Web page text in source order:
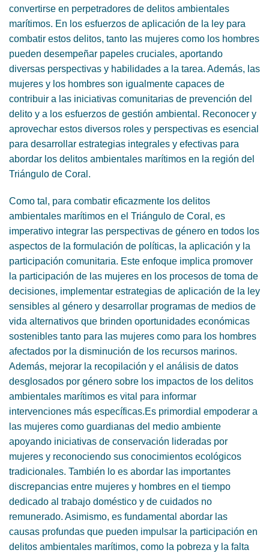
convertirse en perpetradores de delitos ambientales
marítimos. En los esfuerzos de aplicación de la ley para
combatir estos delitos, tanto las mujeres como los hombres
pueden desempeñar papeles cruciales, aportando
diversas perspectivas y habilidades a la tarea. Además, las
mujeres y los hombres son igualmente capaces de
contribuir a las iniciativas comunitarias de prevención del
delito y a los esfuerzos de gestión ambiental. Reconocer y
aprovechar estos diversos roles y perspectivas es esencial
para desarrollar estrategias integrales y efectivas para
abordar los delitos ambientales marítimos en la región del
Triángulo de Coral.
Como tal, para combatir eficazmente los delitos
ambientales marítimos en el Triángulo de Coral, es
imperativo integrar las perspectivas de género en todos los
aspectos de la formulación de políticas, la aplicación y la
participación comunitaria. Este enfoque implica promover
la participación de las mujeres en los procesos de toma de
decisiones, implementar estrategias de aplicación de la ley
sensibles al género y desarrollar programas de medios de
vida alternativos que brinden oportunidades económicas
sostenibles tanto para las mujeres como para los hombres
afectados por la disminución de los recursos marinos.
Además, mejorar la recopilación y el análisis de datos
desglosados ​​por género sobre los impactos de los delitos
ambientales marítimos es vital para informar
intervenciones más específicas.Es primordial empoderar a
las mujeres como guardianas del medio ambiente
apoyando iniciativas de conservación lideradas por
mujeres y reconociendo sus conocimientos ecológicos
tradicionales. También lo es abordar las importantes
discrepancias entre mujeres y hombres en el tiempo
dedicado al trabajo doméstico y de cuidados no
remunerado. Asimismo, es fundamental abordar las
causas profundas que pueden impulsar la participación en
delitos ambientales marítimos, como la pobreza y la falta